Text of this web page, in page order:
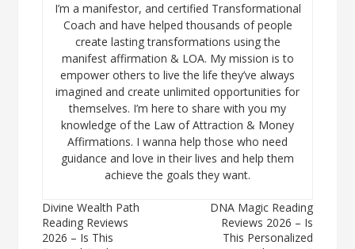
I’m a manifestor, and certified Transformational
Coach and have helped thousands of people
create lasting transformations using the
manifest affirmation & LOA. My mission is to
empower others to live the life they’ve always
imagined and create unlimited opportunities for
themselves. I’m here to share with you my
knowledge of the Law of Attraction & Money
Affirmations. I wanna help those who need
guidance and love in their lives and help them
achieve the goals they want.
Post
Divine Wealth Path
Reading Reviews
2026 – Is This
DNA Magic Reading
Reviews 2026 – Is
This Personalized